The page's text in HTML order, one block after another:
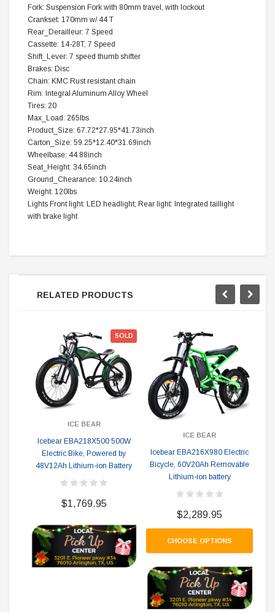
Fork: Suspension Fork with 80mm travel, with lockout
Crankset: 170mm w/ 44 T
Rear_Derailleur: 7 Speed
Cassette: 14-28T, 7 Speed
Shift_Lever: 7 speed thumb shifter
Brakes: Disc
Chain: KMC Rust resistant chain
Rim: Integral Aluminum Alloy Wheel
Tires: 20
Max_Load: 265lbs
Product_Size: 67.72*27.95*41.73inch
Carton_Size: 59.25*12.40*31.69inch
Wheelbase: 44.88inch
Seat_Height: 34.65inch
Ground_Chearance: 10.24inch
Weight: 120lbs
Lights Front light: LED headlight; Rear light: Integrated taillight
with brake light
RELATED PRODUCTS
SOLD
ICE BEAR
Icebear EBA218X500 500W
Electric Bike, Powered by
48V12Ah Lithium-ion Battery
$1,769.95
ICE BEAR
Icebear EBA216X980 Electric
Bicycle, 60V20Ah Removable
Lithium-ion battery
$2,289.95
CHOOSE OPTIONS